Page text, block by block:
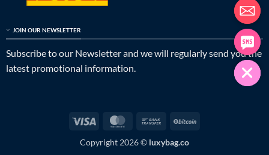
JOIN OUR NEWSLETTER
Subscribe to our Newsletter and we will regularly send you the
latest promotional information.
Visa MasterCardBank
Copyright 2026 © luxybag.co